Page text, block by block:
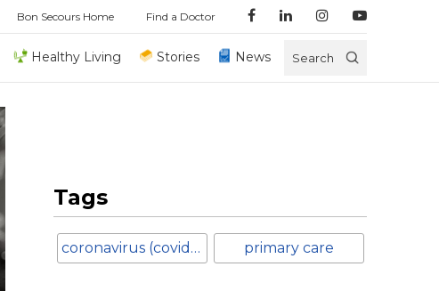
Bon Secours Home Find a Doctor
Healthy Living Stories News Search
Tags
coronavirus (covid-19) primary care